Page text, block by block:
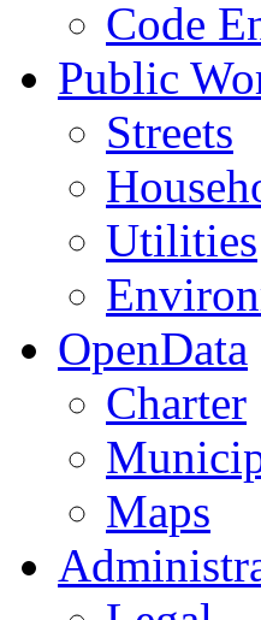
Code
Public
Streets
Utilities
OpenData
Charter
Maps